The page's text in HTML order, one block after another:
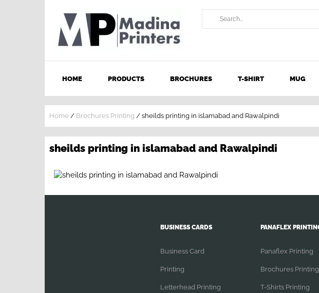
HOME PRODUCTS BROCHURES T-SHIRT MUG
Home / Brochures Printing / sheilds printing in islamabad and Rawalpindi
sheilds printing in islamabad and Rawalpindi
BUSINESS CARDS
Business Card
Printing
Letterhead Printing
PANAFLEX
Panaflex Printing
Brochures Printing
T-Shirts Printing